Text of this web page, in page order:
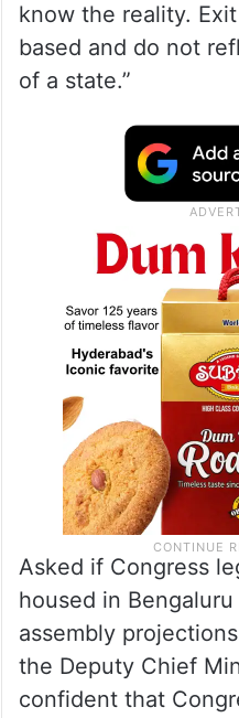
know the reality.
based and do not
of a state.”
Asked if Congress
housed in
assembly
the Deputy Chief
confident that